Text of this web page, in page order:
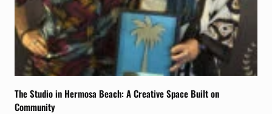
The Studio in Hermosa Beach: A Creative Space Built on
Community